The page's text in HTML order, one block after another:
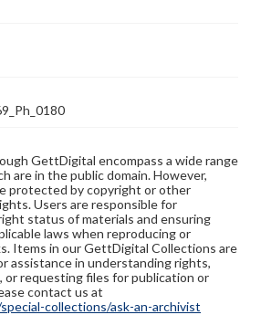
GettDigital encompass a wide range
are in the public domain. However,
protected by copyright or other
Users are responsible for
status of materials and ensuring
laws when reproducing or
Items in our GettDigital Collections are
assistance in understanding rights,
or requesting files for publication or
contact us at
collections/ask-an-archivist